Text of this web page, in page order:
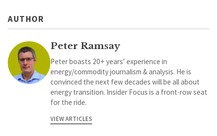
AUTHOR
Peter Ramsay
Peter boasts 20+ years’ experience in
energy/commodity journalism & analysis. He is
convinced the next few decades will be all about
energy transition. Insider Focus is a front-row seat
for the ride.
VIEW ARTICLES